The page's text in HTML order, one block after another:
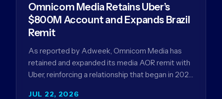
JUL 22, 2026
Omnicom Media Retains Uber’s
$800M Account and Expands Brazil
Remit
As reported by Adweek, Omnicom Media has
retained and expanded its media AOR remit with
Uber, reinforcing a relationship that began in 2023